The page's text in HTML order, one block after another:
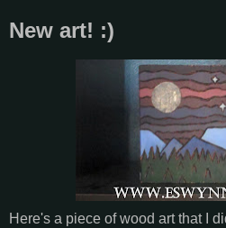
New art! :)
Here's a piece of wood art that I